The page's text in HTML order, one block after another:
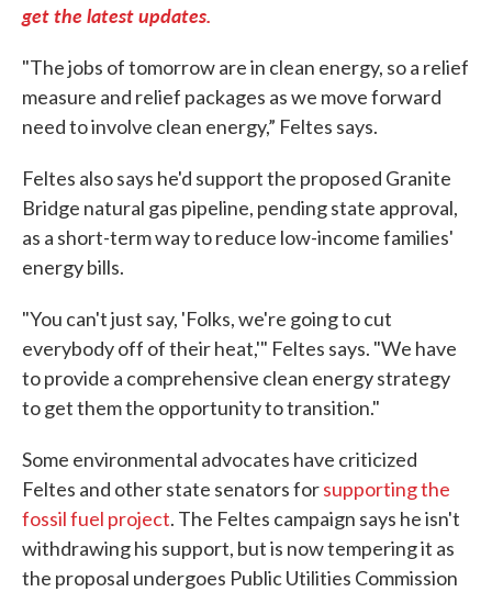
get the latest updates.
"The jobs of tomorrow are in clean energy, so a relief
measure and relief packages as we move forward
need to involve clean energy,” Feltes says.
Feltes also says he'd support the proposed Granite
Bridge natural gas pipeline, pending state approval,
as a short-term way to reduce low-income families'
energy bills.
"You can't just say, 'Folks, we're going to cut
everybody off of their heat,'" Feltes says. "We have
to provide a comprehensive clean energy strategy
to get them the opportunity to transition."
Some environmental advocates have criticized
Feltes and other state senators forsupporting the
fossil fuel project. The Feltes campaign says he isn't
withdrawing his support, but is now tempering it as
the proposal undergoes Public Utilities Commission